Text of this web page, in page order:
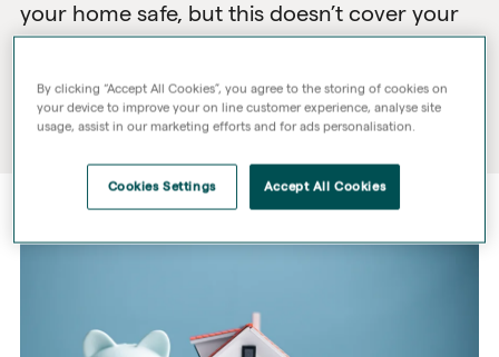
your home safe, but this doesn’t cover your
belongings. To protect these, we
insurance.
By clicking “Accept All Cookies”, you agree to the storing of cookies on
your device to improve your on line customer experience, analyse site
usage, assist in our marketing efforts and for ads personalisation.
Cookies Settings Accept All Cookies